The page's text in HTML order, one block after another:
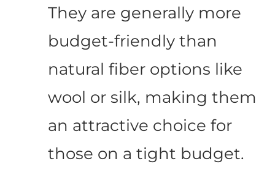
They are generally more
budget-friendly than
natural fiber options like
wool or silk, making them
an attractive choice for
those on a tight budget.